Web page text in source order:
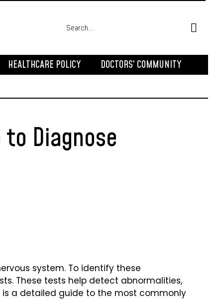
HEALTHCARE POLICY DOCTORS’ COMMUNITY
Diagnose
system. To identify these
These tests help detect abnormalities,
a detailed guide to the most commonly